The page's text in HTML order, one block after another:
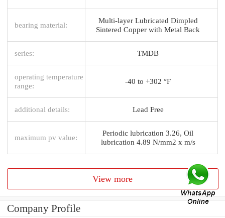
bearing material:
Multi-layer Lubricated Dimpled
Sintered Copper with Metal Back
series: TMDB
operating temperature
range:
-40 to +302 °F
additional details: Lead Free
maximum pv value:
Periodic lubrication 3.26, Oil
lubrication 4.89 N/mm2 x m/s
View more
Company Profile